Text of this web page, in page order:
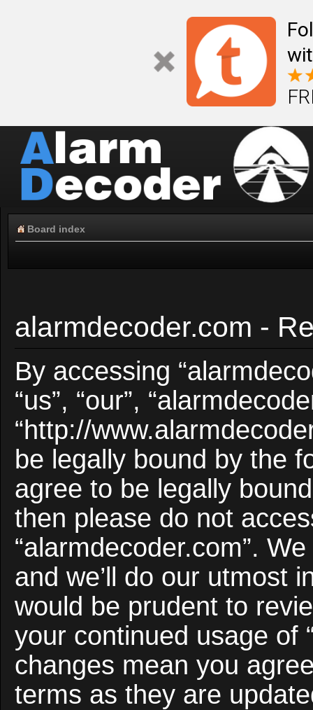
Board index
alarmdecoder.com -
By accessing
“us”, “our”,
“http://
be legally bound by the
agree to be legally
then please do not
“alarmdecoder.com”.
and we’ll do our utmost
would be prudent to
your continued usage of
changes mean you
terms as they are